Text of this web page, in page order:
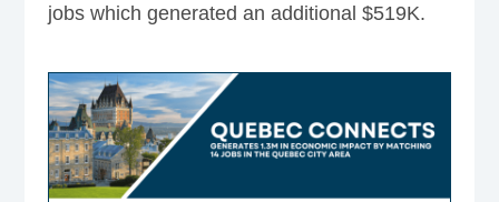
jobs which generated an additional $519K.